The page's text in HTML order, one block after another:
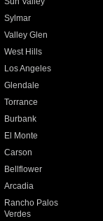
Sylmar
Valley Glen
West Hills
Los Angeles
Glendale
Torrance
Burbank
El Monte
Carson
Bellflower
Arcadia
Rancho Palos
Verdes